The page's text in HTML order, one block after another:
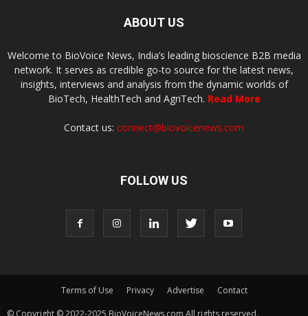
ABOUT US
Welcome to BioVoice News, India’s leading bioscience B2B media
network. It serves as credible go-to source for the latest news,
insights, interviews and analysis from the dynamic worlds of
BioTech, HealthTech and AgriTech. Read More
Contact us: connect@biovoicenews.com
FOLLOW US
Terms of Use Privacy Advertise
Contact